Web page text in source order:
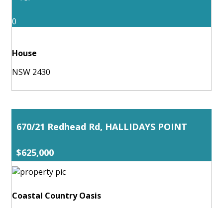
0
House
NSW 2430
670/21 Redhead Rd, HALLIDAYS POINT
$625,000
Coastal Country Oasis